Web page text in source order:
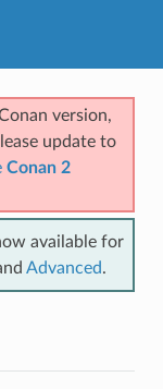
version,
update to
Conan 2
available for
Advanced.